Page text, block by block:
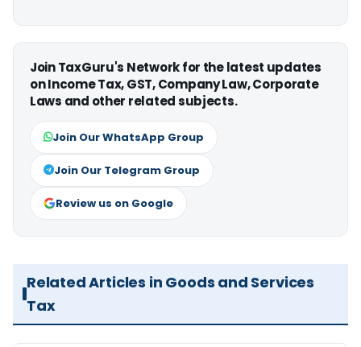
Join TaxGuru's Network for the latest updates
on Income Tax, GST, Company Law, Corporate
Laws and other related subjects.
Join Our WhatsApp Group
Join Our Telegram Group
Review us on Google
Related Articles in Goods and Services
Tax